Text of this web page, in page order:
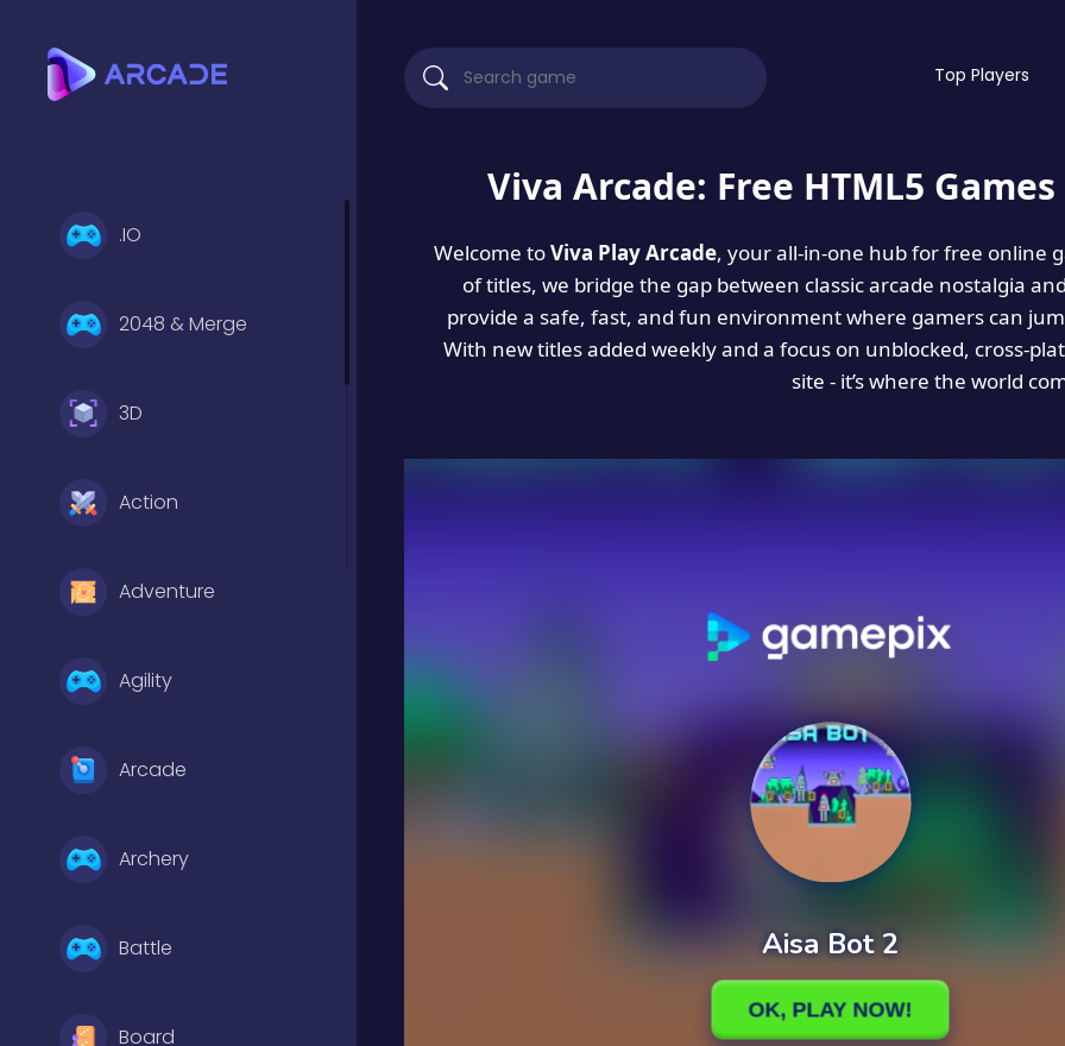
.IO
2048 & Merge
3D
Action
Adventure
Agility
Arcade
Archery
Battle
Board
Top Players
Viva Arcade: Free HTML5
Welcome toViva Play Arcade, your all-in-one hub for free online
of titles, we bridge the gap between classic arcade nostalgia
provide a safe, fast, and fun environment where gamers can
With new titles added weekly and a focus on unblocked, cross-
site - it’s where the world